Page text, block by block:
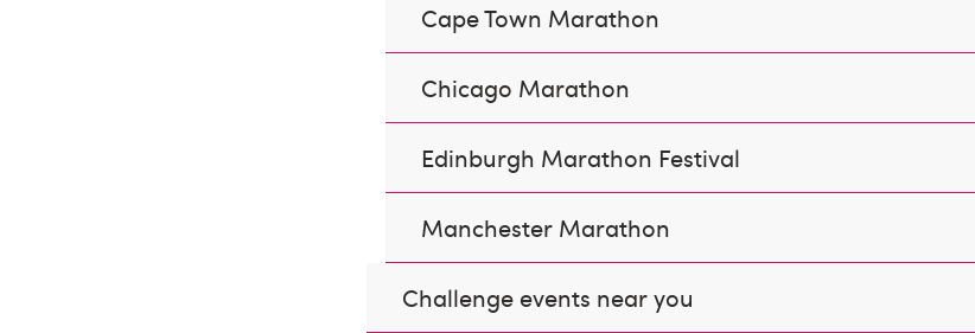
Cape Town Marathon
Chicago Marathon
Edinburgh Marathon Festival
Manchester Marathon
Challenge events near you